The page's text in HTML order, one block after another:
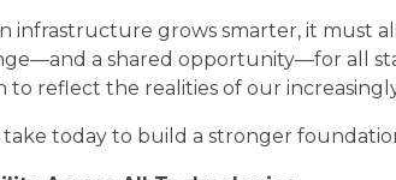
infrastructure grows smarter, it must
a shared opportunity—for all
reflect the realities of our
take today to build a stronger